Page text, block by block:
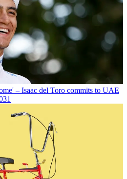
– Isaac del Toro commits to UAE